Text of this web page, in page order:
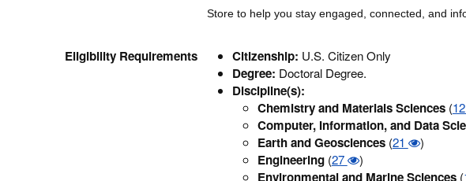
Store to help you stay engaged, connected, and
Eligibility Requirements Citizenship: U.S. Citizen Only
Degree: Doctoral Degree.
Discipline(s):
Chemistry and Materials Sciences(12
Computer, Information, and Data
Earth and Geosciences(21 )
Engineering(27 )
Environmental and Marine Sciences(